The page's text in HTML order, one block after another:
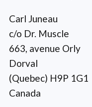
Carl Juneau
c/o Dr. Muscle
663, avenue Orly
Dorval
(Quebec) H9P 1G1
Canada